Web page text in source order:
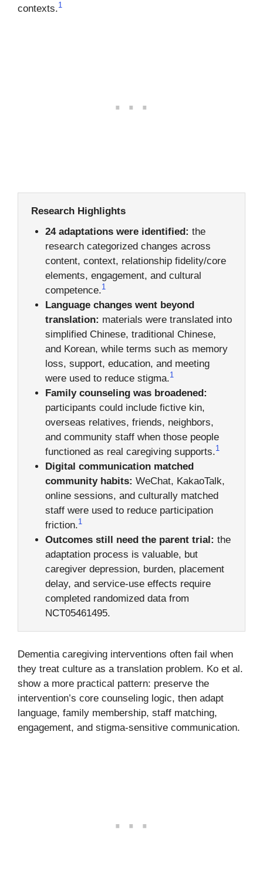
contexts.1
Research Highlights
24 adaptations were identified: the
research categorized changes across
content, context, relationship fidelity/core
elements, engagement, and cultural
competence.1
Language changes went beyond
translation: materials were translated into
simplified Chinese, traditional Chinese,
and Korean, while terms such as memory
loss, support, education, and meeting
were used to reduce stigma.1
Family counseling was broadened:
participants could include fictive kin,
overseas relatives, friends, neighbors,
and community staff when those people
functioned as real caregiving supports.1
Digital communication matched
community habits: WeChat, KakaoTalk,
online sessions, and culturally matched
staff were used to reduce participation
friction.1
Outcomes still need the parent trial: the
adaptation process is valuable, but
caregiver depression, burden, placement
delay, and service-use effects require
completed randomized data from
NCT05461495.
Dementia caregiving interventions often fail when
they treat culture as a translation problem. Ko et al.
show a more practical pattern: preserve the
intervention’s core counseling logic, then adapt
language, family membership, staff matching,
engagement, and stigma-sensitive communication.